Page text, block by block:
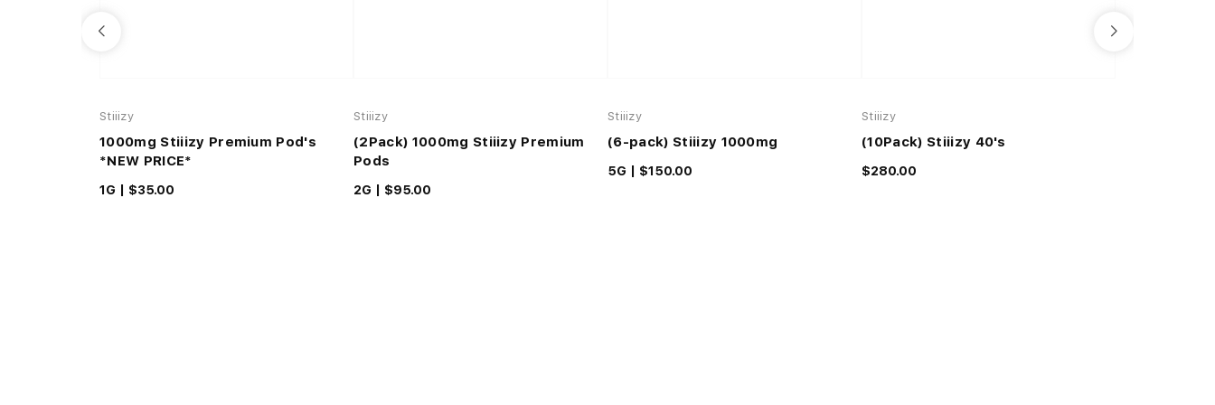
Stiiizy
1000mg Stiiizy Premium Pod's
*NEW PRICE*
1G | $35.00
Stiiizy
(2Pack) 1000mg Stiiizy Premium
Pods
2G | $95.00
Stiiizy
(6-pack) Stiiizy 1000mg
5G | $150.00
Stiiizy
(10Pack) Stiiizy 40's
$280.00